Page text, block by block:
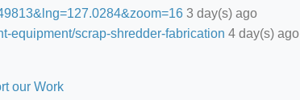
3 day(s) ago
equipment/scrap-shredder-fabrication 4 day(s) ago
our Work